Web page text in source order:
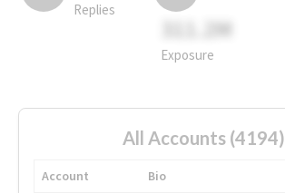
Replies
311.2M
Exposure
All Accounts (4194)
Account
Bio